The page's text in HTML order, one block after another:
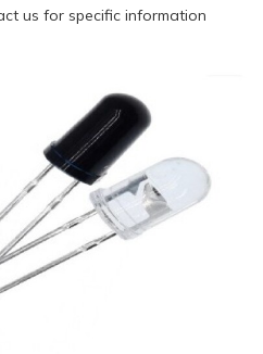
us for specific information